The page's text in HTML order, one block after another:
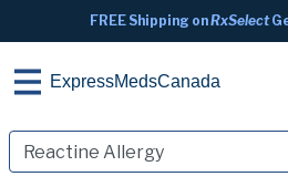
FREE Shipping onRxSelect
ExpressMedsCanada